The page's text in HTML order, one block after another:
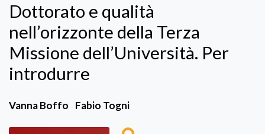
Dottorato e qualità
nell’orizzonte della Terza
Missione dell’Università. Per
introdurre
Vanna Boffo Fabio Togni